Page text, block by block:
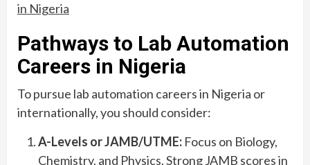
in Nigeria
Pathways to Lab Automation
Careers in Nigeria
To pursue lab automation careers in Nigeria or
internationally, you should consider:
A-Levels or JAMB/UTME: Focus on Biology,
Chemistry, and Physics. Strong JAMB scores in